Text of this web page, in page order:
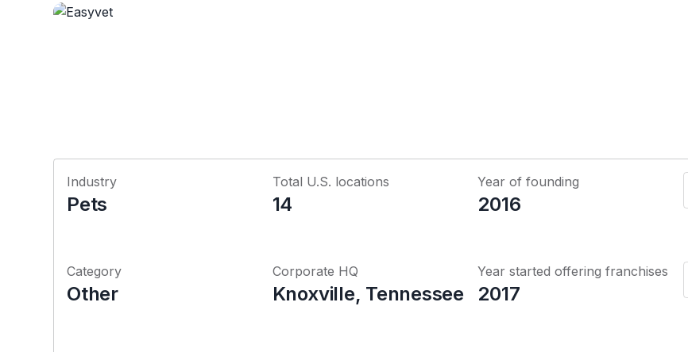
Industry
Pets
Total U.S. locations
14
Year of founding
2016
Category
Other
Corporate HQ
Knoxville, Tennessee
Year started offering franchises
2017